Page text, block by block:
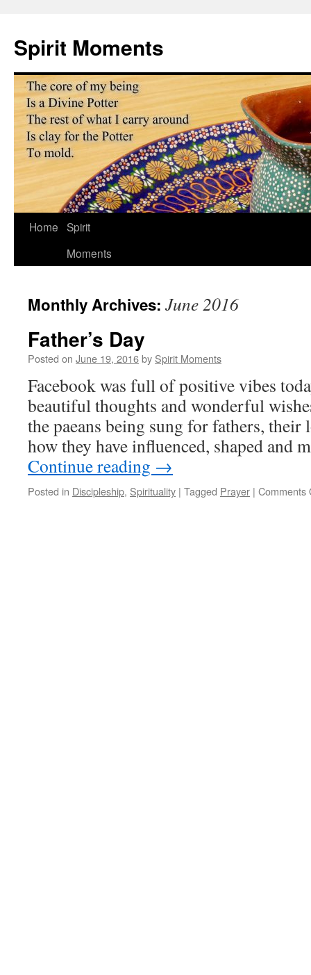
content
Spirit Moments
Home Spirit
Moments
Monthly Archives: June 2016
Father’s Day
Posted on June 19, 2016by Spirit Moments
Facebook was full of positive vibes
beautiful thoughts and wonderful
the paeans being sung for fathers, their
how they have influenced, shaped and
Continue reading →
Posted in Discipleship, Spirituality | Tagged Prayer | Comments